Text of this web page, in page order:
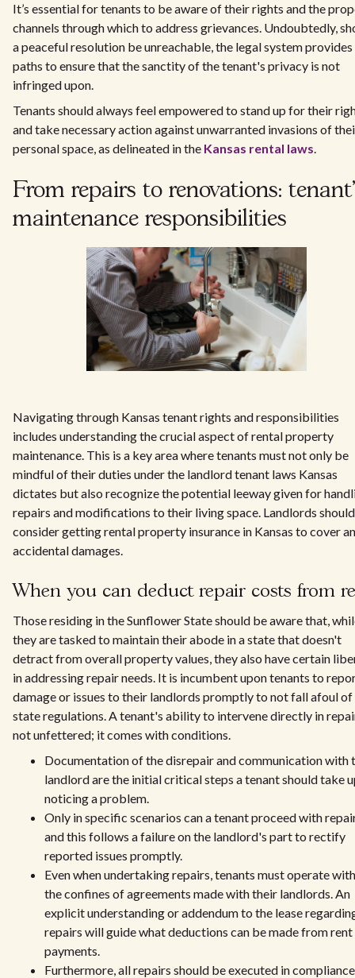
It’s essential for tenants to be aware of their rights and the
channels through which to address grievances. Undoubtedly,
a peaceful resolution be unreachable, the legal system provides
paths to ensure that the sanctity of the tenant's privacy is not
infringed upon.
Tenants should always feel empowered to stand up for their
and take necessary action against unwarranted invasions of
personal space, as delineated in the Kansas rental laws.
From repairs to renovations:
maintenance responsibilities
Navigating through Kansas tenant rights and responsibilities
includes understanding the crucial aspect of rental property
maintenance. This is a key area where tenants must not only be
mindful of their duties under the landlord tenant laws Kansas
dictates but also recognize the potential leeway given for
repairs and modifications to their living space. Landlords should
consider getting rental property insurance in Kansas to cover
accidental damages.
When you can deduct repair costs from
Those residing in the Sunflower State should be aware that,
they are tasked to maintain their abode in a state that doesn't
detract from overall property values, they also have certain
in addressing repair needs. It is incumbent upon tenants to
damage or issues to their landlords promptly to not fall afoul of
state regulations. A tenant's ability to intervene directly in
not unfettered; it comes with conditions.
Documentation of the disrepair and communication with
landlord are the initial critical steps a tenant should take
noticing a problem.
Only in specific scenarios can a tenant proceed with
and this follows a failure on the landlord's part to rectify
reported issues promptly.
Even when undertaking repairs, tenants must operate
the confines of agreements made with their landlords. An
explicit understanding or addendum to the lease
repairs will guide what deductions can be made from rent
payments.
Furthermore, all repairs should be executed in compliance